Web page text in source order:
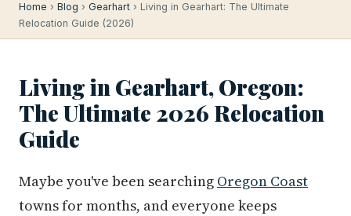
Home › Blog › Gearhart › Living in Gearhart: The Ultimate
Relocation Guide (2026)
Living in Gearhart, Oregon:
The Ultimate 2026 Relocation
Guide
Maybe you've been searching Oregon Coast
towns for months, and everyone keeps